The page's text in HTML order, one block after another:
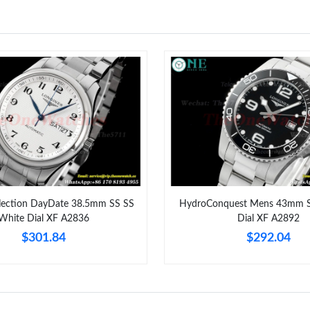
Just Sold: Zane from Austin on Jun 25, 2026 at
Just Sold: Ella from Sydney on Jul 17, 2026 at
Just Sold: Megan from Toronto on Jul 18,
Just Sold: Tina from Singapore on Jul 08, 2026
Just Sold: Quinn from Philadelphia on Jul 21,
Just Sold: Olivia from San Diego on Jul 02,
Just Sold: George from Vancouver on May 22,
Just Sold: Ella from Toronto on Aug 02, 2026
DayDate 38.5mm SS SS
Dial XF A2836
$301.84
HydroConquest Mens 43mm
Dial XF A2892
$292.04